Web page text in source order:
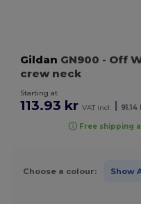
Gildan GN900 - Off
crew neck
Starting at
113.93 kr VAT incl.
Free shipping
Choose a colour: Show